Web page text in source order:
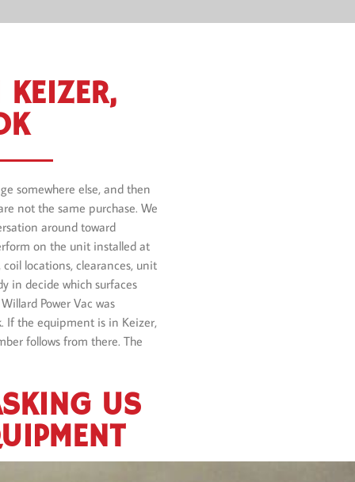
somewhere else, and then
not the same purchase. We
around toward
on the unit installed at
locations, clearances, unit
in decide which surfaces
Power Vac was
If the equipment is in Keizer,
follows from there. The
US